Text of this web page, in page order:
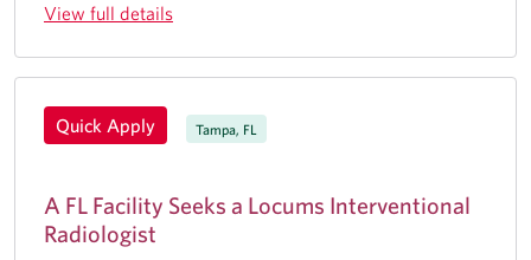
View full details
Quick Apply Tampa, FL
A FL Facility Seeks a Locums Interventional
Radiologist